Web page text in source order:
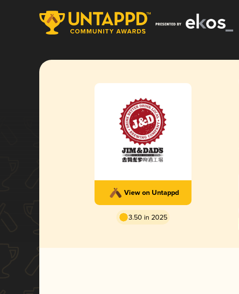
View on Untappd
3.50 in 2025